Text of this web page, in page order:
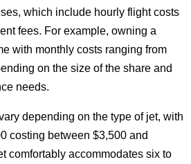
which include hourly flight costs
fees. For example, owning a
with monthly costs ranging from
on the size of the share and
needs.
depending on the type of jet, with
costing between $3,500 and
comfortably accommodates six to